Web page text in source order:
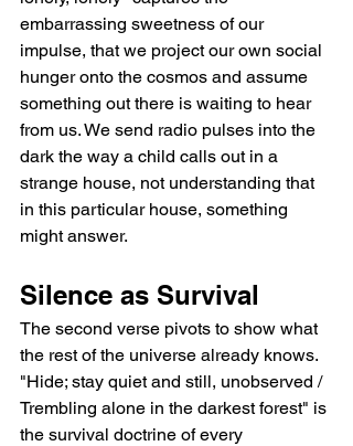
embarrassing sweetness of our
impulse, that we project our own social
hunger onto the cosmos and assume
something out there is waiting to hear
from us. We send radio pulses into the
dark the way a child calls out in a
strange house, not understanding that
in this particular house, something
might answer.
Silence as Survival
The second verse pivots to show what
the rest of the universe already knows.
"Hide; stay quiet and still, unobserved /
Trembling alone in the darkest forest" is
the survival doctrine of every